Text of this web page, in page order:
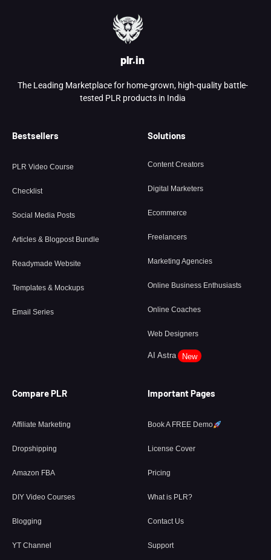
plr.in
The Leading Marketplace for home-grown, high-quality battle-
tested PLR products in India
Bestsellers
PLR Video Course
Checklist
Social Media Posts
Articles & Blogpost Bundle
Readymade Website
Templates & Mockups
Email Series
Solutions
Content Creators
Digital Marketers
Ecommerce
Freelancers
Marketing Agencies
Online Business Enthusiasts
Online Coaches
Web Designers
AI Astra New
Compare PLR
Affiliate Marketing
Dropshipping
Amazon FBA
DIY Video Courses
Blogging
YT Channel
Important Pages
Book A FREE Demo
License Cover
Pricing
What is PLR?
Contact Us
Support